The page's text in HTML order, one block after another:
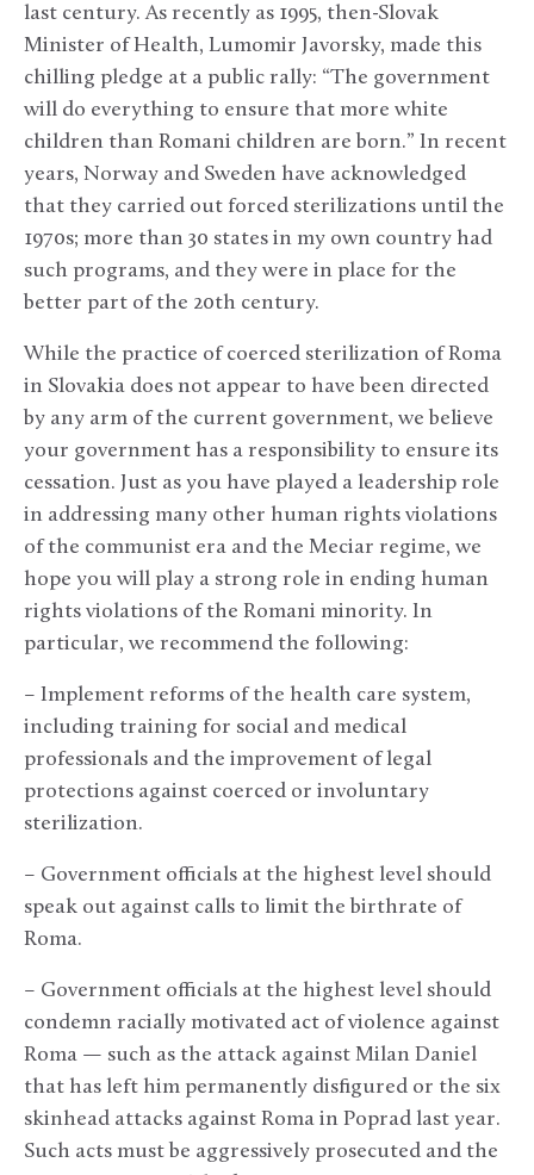
last century. As recently as 1995, then-Slovak
Minister of Health, Lumomir Javorsky, made this
chilling pledge at a public rally: “The government
will do everything to ensure that more white
children than Romani children are born.” In recent
years, Norway and Sweden have acknowledged
that they carried out forced sterilizations until the
1970s; more than 30 states in my own country had
such programs, and they were in place for the
better part of the 20th century.
While the practice of coerced sterilization of Roma
in Slovakia does not appear to have been directed
by any arm of the current government, we believe
your government has a responsibility to ensure its
cessation. Just as you have played a leadership role
in addressing many other human rights violations
of the communist era and the Meciar regime, we
hope you will play a strong role in ending human
rights violations of the Romani minority. In
particular, we recommend the following:
– Implement reforms of the health care system,
including training for social and medical
professionals and the improvement of legal
protections against coerced or involuntary
sterilization.
– Government officials at the highest level should
speak out against calls to limit the birthrate of
Roma.
– Government officials at the highest level should
condemn racially motivated act of violence against
Roma — such as the attack against Milan Daniel
that has left him permanently disfigured or the six
skinhead attacks against Roma in Poprad last year.
Such acts must be aggressively prosecuted and the